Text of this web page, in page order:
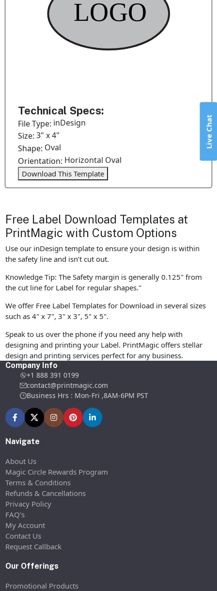
Technical Specs:
File Type: inDesign
Size:3" x 4"
Shape: Oval
Orientation: Horizontal Oval
Download This Template
Free Label Download Templates at
PrintMagic with Custom Options
Use our inDesign template to ensure your design is within
the safety line and isn’t cut out.
Knowledge Tip: The Safety margin is generally 0.125" from
the cut line for Label for regular shapes."
We offer Free Label Templates for Download in several sizes
such as 4" x 7", 3" x 3", 5" x 5".
Speak to us over the phone if you need any help with
designing and printing your Label. PrintMagic offers stellar
design and printing services perfect for any business.
Company Info
+1 888 391 0199
contact@printmagic.com
Business Hrs : Mon-Fri ,8AM-6PM PST
Navigate
About Us
Magic Circle Rewards Program
Terms & Conditions
Refunds & Cancellations
Privacy Policy
FAQ’s
My Account
Contact Us
Request Callback
Our Offerings
Promotional Products
Live Chat